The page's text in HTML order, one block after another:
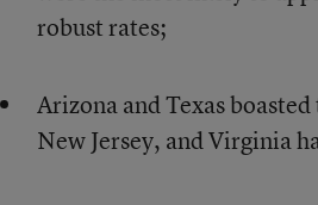
robust rates;
Arizona and Texas
New Jersey, and Virginia